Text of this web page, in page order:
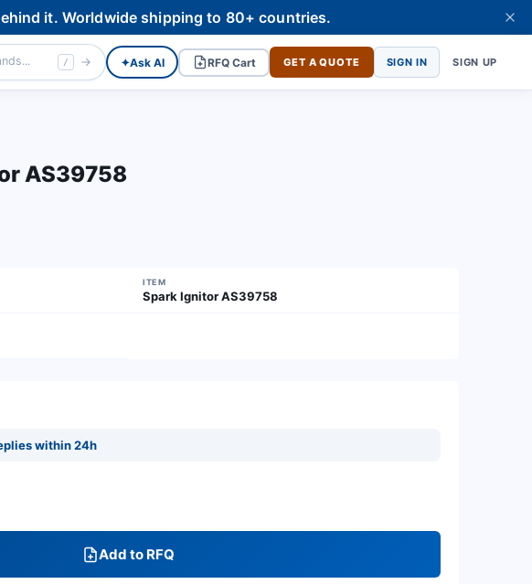
it. Worldwide shipping to 80+ countries.
/ ✦Ask AI RFQ Cart GET A QUOTE SIGN IN SIGN UP
AS39758
ITEM
Spark Ignitor AS39758
within 24h
Add to RFQ